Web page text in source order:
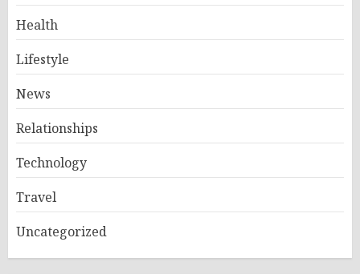
Health
Lifestyle
News
Relationships
Technology
Travel
Uncategorized